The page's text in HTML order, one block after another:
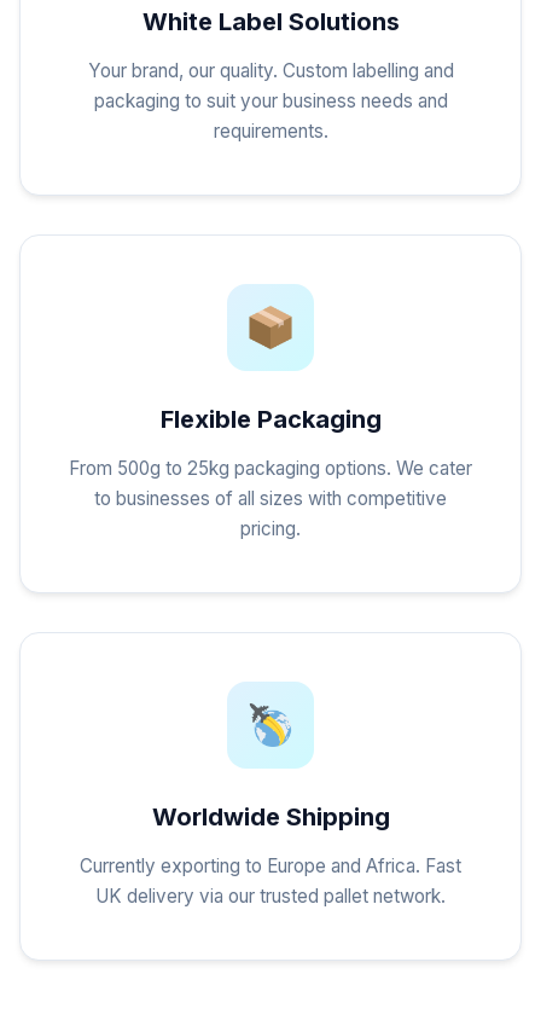
White Label Solutions
Your brand, our quality. Custom labelling and
packaging to suit your business needs and
requirements.
Flexible Packaging
From 500g to 25kg packaging options. We cater
to businesses of all sizes with competitive
pricing.
Worldwide Shipping
Currently exporting to Europe and Africa. Fast
UK delivery via our trusted pallet network.